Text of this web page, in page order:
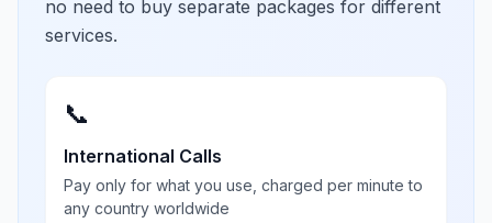
no need to buy separate packages for different
services.
📞
International Calls
Pay only for what you use, charged per minute to
any country worldwide